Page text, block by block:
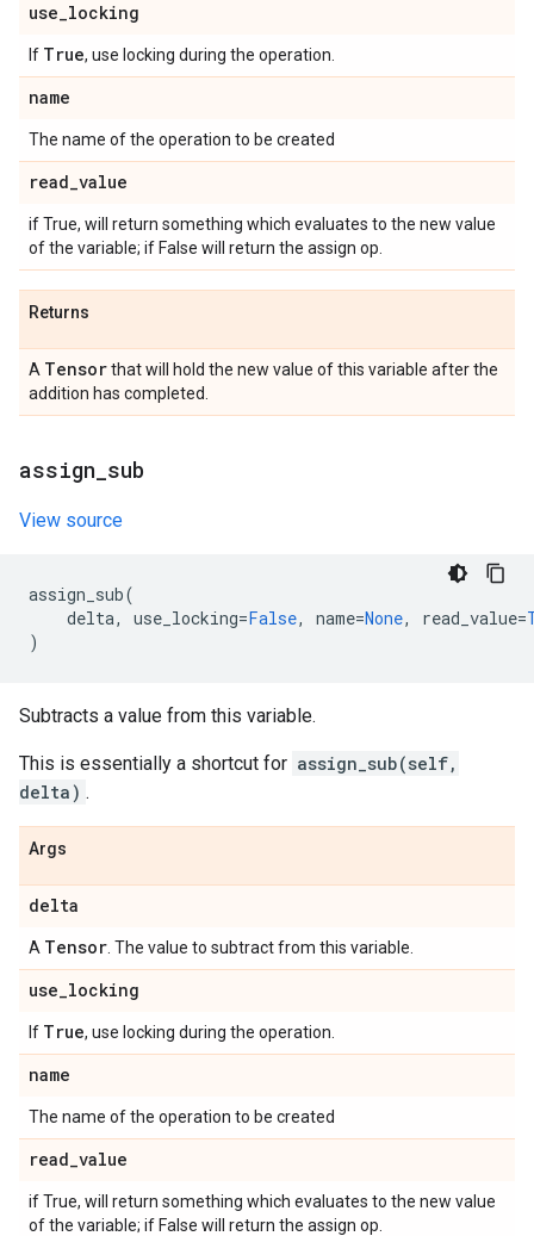
use_locking
If True, use locking during the operation.
name
The name of the operation to be created
read_value
if True, will return something which evaluates to the new value
of the variable; if False will return the assign op.
Returns
A Tensorthat will hold the new value of this variable after the
addition has completed.
assign sub
View source
assign_sub(
delta, use_locking=False, name=None, read_value=
)
Subtracts a value from this variable.
This is essentially a shortcut for assign_sub(self,
delta) .
Args
delta
A Tensor . The value to subtract from this variable.
use_locking
If True, use locking during the operation.
name
The name of the operation to be created
read_value
if True, will return something which evaluates to the new value
of the variable; if False will return the assign op.